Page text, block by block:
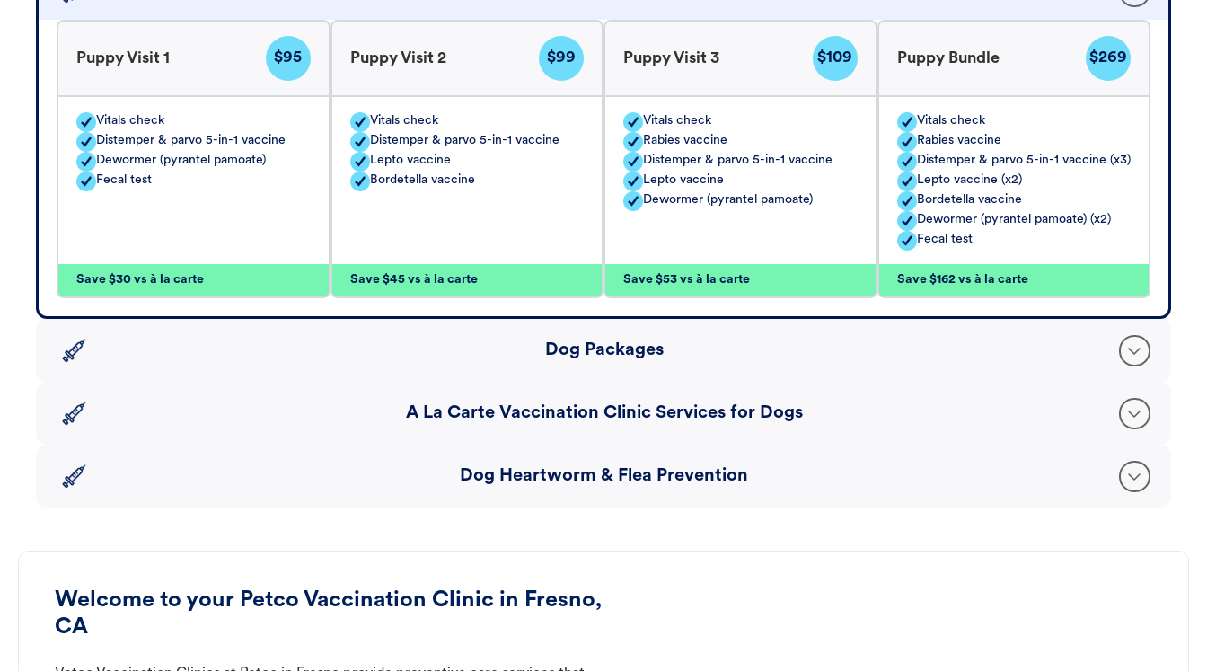
Puppy Visit 1 $95
Vitals check
Distemper & parvo 5-in-1 vaccine
Dewormer (pyrantel pamoate)
Fecal test
Save $30 vs à la carte
Puppy Visit 2 $99
Vitals check
Distemper & parvo 5-in-1 vaccine
Lepto vaccine
Bordetella vaccine
Save $45 vs à la carte
Puppy Visit 3 $109
Vitals check
Rabies vaccine
Distemper & parvo 5-in-1 vaccine
Lepto vaccine
Dewormer (pyrantel pamoate)
Save $53 vs à la carte
Puppy Bundle $269
Vitals check
Rabies vaccine
Distemper & parvo 5-in-1 vaccine (x3)
Lepto vaccine (x2)
Bordetella vaccine
Dewormer (pyrantel pamoate) (x2)
Fecal test
Save $162 vs à la carte
Dog Packages
A La Carte Vaccination Clinic Services for Dogs
Dog Heartworm & Flea Prevention
Welcome to your Petco Vaccination Clinic in Fresno,
CA